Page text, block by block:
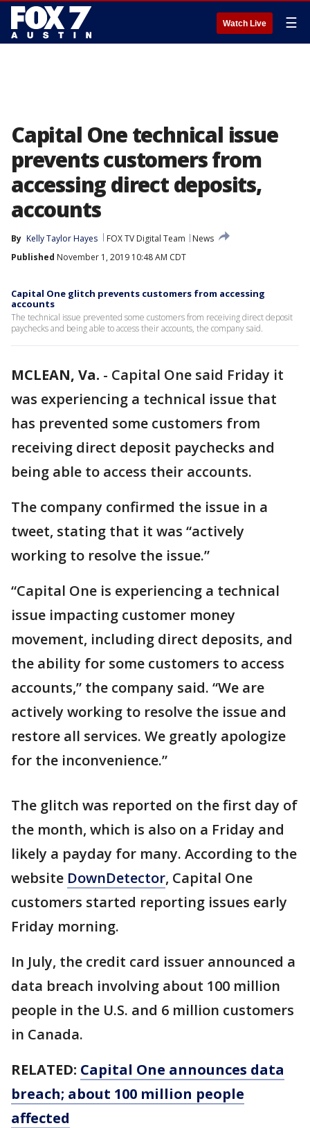
Watch Live ☰
Capital One technical issue
prevents customers from
accessing direct deposits,
accounts
By Kelly Taylor Hayes FOX TV Digital Team
News
Published November 1, 2019 10:48 AM CDT
Capital One glitch prevents customers from accessing
accounts
The technical issue prevented some customers from receiving direct deposit
paychecks and being able to access their accounts, the company said.
MCLEAN, Va. - Capital One said Friday it
was experiencing a technical issue that
has prevented some customers from
receiving direct deposit paychecks and
being able to access their accounts.
The company confirmed the issue in a
tweet, stating that it was “actively
working to resolve the issue.”
“Capital One is experiencing a technical
issue impacting customer money
movement, including direct deposits, and
the ability for some customers to access
accounts,” the company said. “We are
actively working to resolve the issue and
restore all services. We greatly apologize
for the inconvenience.”
The glitch was reported on the first day of
the month, which is also on a Friday and
likely a payday for many. According to the
website DownDetector, Capital One
customers started reporting issues early
Friday morning.
In July, the credit card issuer announced a
data breach involving about 100 million
people in the U.S. and 6 million customers
in Canada.
RELATED: Capital One announces data
breach; about 100 million people
affected